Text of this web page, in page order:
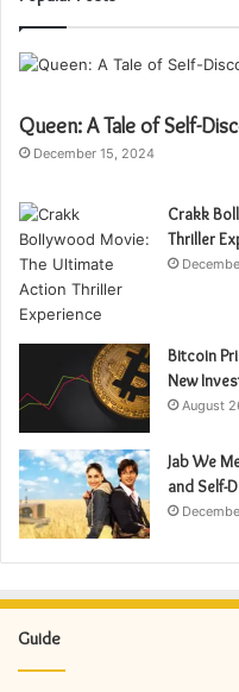
Queen: A Tale of Self-
December 15, 2024
Crakk
Thriller
Bitcoin
New
August
Jab We
and Self-
Guide